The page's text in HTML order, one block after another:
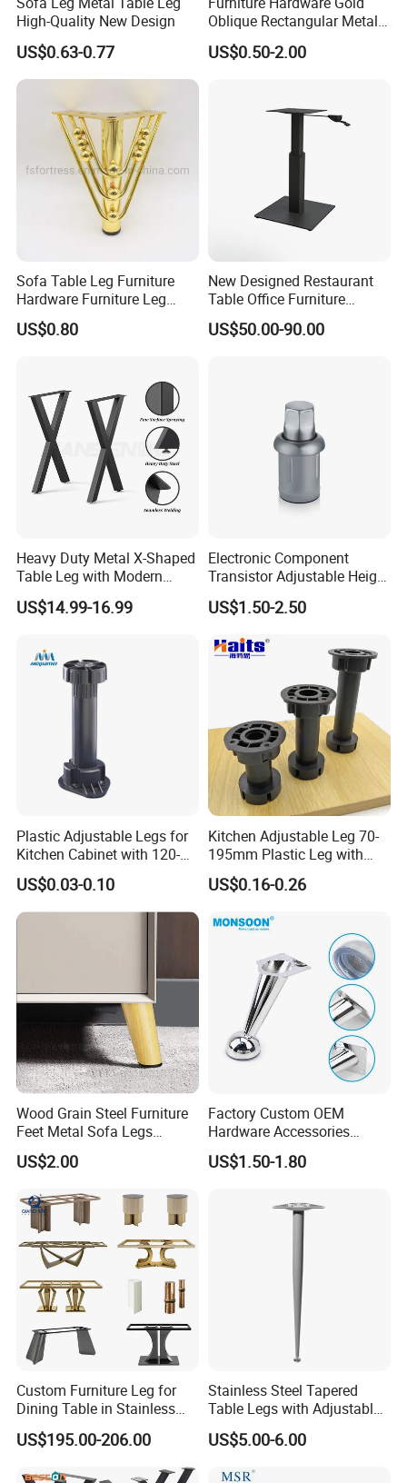
High-Quality New Design
US$0.63-0.77
Oblique Rectangular Metal
Sofa Leg for Furniture
US$0.50-2.00
Sofa Table Leg Furniture
Hardware Furniture Leg
Accessories Sofa Legs
US$0.80
New Designed Restaurant
Table Office Furniture
Rectangle Single Column
Adjustable Dining Table Leg
US$50.00-90.00
Heavy Duty Metal X-Shaped
Table Leg with Modern
Design
US$14.99-16.99
Electronic Component
Transistor Adjustable Height
Table Legs with Factory
Prices
US$1.50-2.50
Plastic Adjustable Legs for
Kitchen Cabinet with 120-
150mm Height
US$0.03-0.10
Kitchen Adjustable Leg 70-
195mm Plastic Leg with
Clip Toe Kicks
US$0.16-0.26
Wood Grain Steel Furniture
Feet Metal Sofa Legs
Oblique Bed Cabinet Legs
US$2.00
Factory Custom OEM
Hardware Accessories
Aluminum Alloy Metal Sliver
Furniture Cabinet Feet L
Coffee Table Sofa Leg
US$1.50-1.80
Custom Furniture Leg for
Dining Table in Stainless
Steel Wholesale Modern
Metal Cast Iron Table Base
US$195.00-206.00
Stainless Steel Tapered
Table Legs with Adjustable
Feet
US$5.00-6.00